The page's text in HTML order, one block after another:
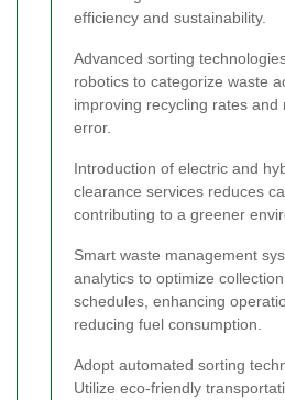
efficiency and sustainability.
Advanced sorting
robotics to categorize waste
improving recycling rates and
error.
Introduction of electric and
clearance services reduces
contributing to a greener
Smart waste management
analytics to optimize
schedules, enhancing
reducing fuel consumption.
Adopt automated sorting
Utilize eco-friendly